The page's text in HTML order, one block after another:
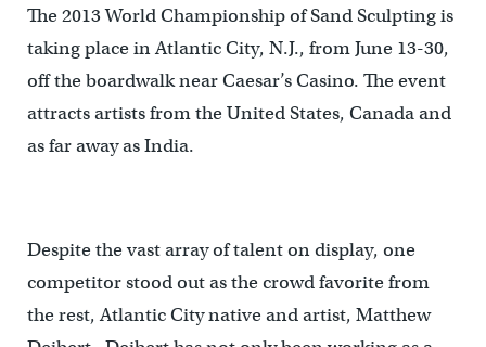
The 2013 World Championship of Sand Sculpting is
taking place in Atlantic City, N.J., from June 13-30,
off the boardwalk near Caesar’s Casino. The event
attracts artists from the United States, Canada and
as far away as India.
Despite the vast array of talent on display, one
competitor stood out as the crowd favorite from
the rest, Atlantic City native and artist, Matthew